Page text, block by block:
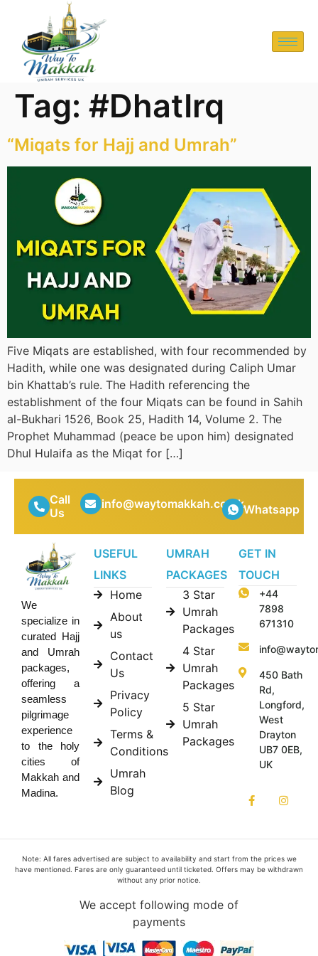
Tag: #DhatIrq
“Miqats for Hajj and Umrah”
Five Miqats are established, with four recommended by
Hadith, while one was designated during Caliph Umar
bin Khattab’s rule. The Hadith referencing the
establishment of the four Miqats can be found in Sahih
al-Bukhari 1526, Book 25, Hadith 14, Volume 2. The
Prophet Muhammad (peace be upon him) designated
Dhul Hulaifa as the Miqat for […]
Call
Us
info@waytomakkah.co.ukWhatsapp
We
specialize in
curated Hajj
and Umrah
packages,
offering a
seamless
pilgrimage
experience
to the holy
cities of
Makkah and
Madina.
USEFUL
LINKS
Home
About
us
Contact
Us
Privacy
Policy
Terms &
Conditions
Umrah
Blog
UMRAH
PACKAGES
3 Star
Umrah
Packages
4 Star
Umrah
Packages
5 Star
Umrah
Packages
GET IN
TOUCH
+44
7898
671310
450 Bath
Rd,
Longford,
West
Drayton
UB7 0EB,
UK
Note: All fares advertised are subject to availability and start from the prices we
have mentioned. Fares are only guaranteed until ticketed. Offers may be withdrawn
without any prior notice.
We accept following mode of
payments